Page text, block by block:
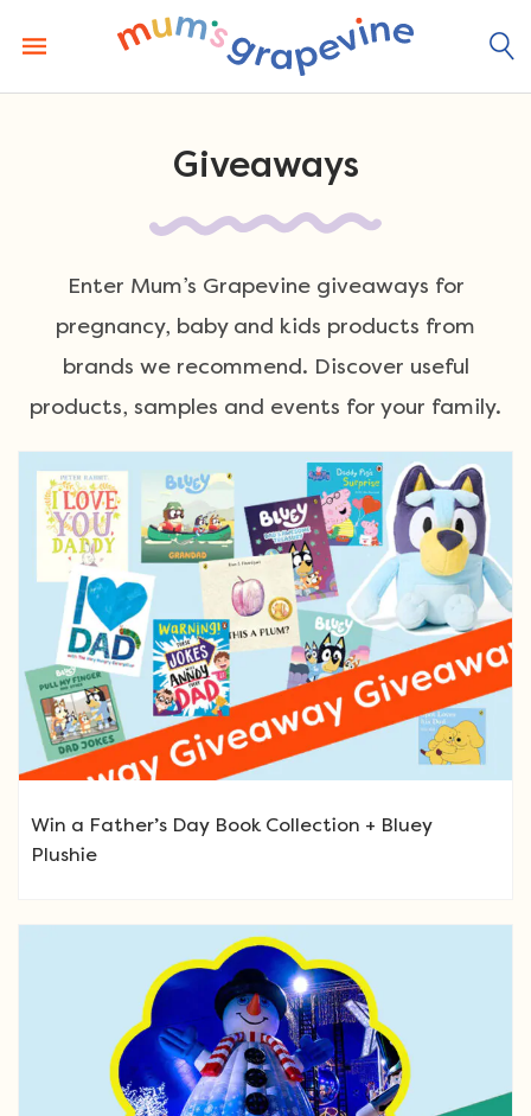
content
Giveaways
Enter Mum’s Grapevine giveaways for
pregnancy, baby and kids products from
brands we recommend. Discover useful
products, samples and events for your family.
Win a Father’s Day Book Collection + Bluey
Plushie